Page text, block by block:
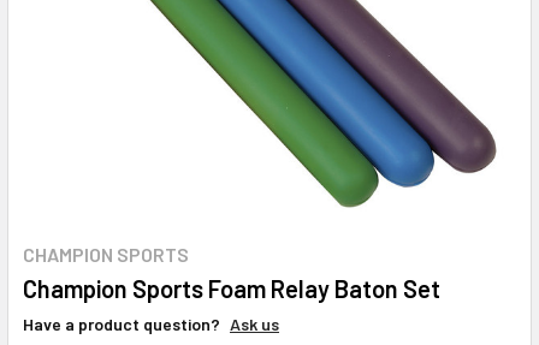
CHAMPION SPORTS
Champion Sports Foam Relay Baton Set
Have a product question? Ask us